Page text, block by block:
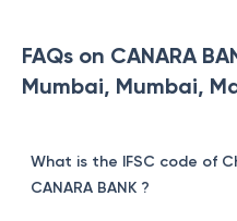
FAQs on CANARA
Mumbai, Mumbai,
What is the IFSC code of
CANARA BANK ?